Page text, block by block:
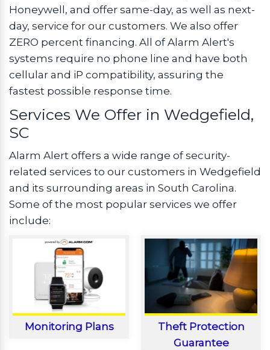
Honeywell, and offer same-day, as well as next-
day, service for our customers. We also offer
ZERO percent financing. All of Alarm Alert's
systems require no phone line and have both
cellular and iP compatibility, assuring the
fastest possible response time.
Services We Offer in Wedgefield,
SC
Alarm Alert offers a wide range of security-
related services to our customers in Wedgefield
and its surrounding areas in South Carolina.
Some of the most popular services we offer
include:
Monitoring Plans
Theft Protection
Guarantee